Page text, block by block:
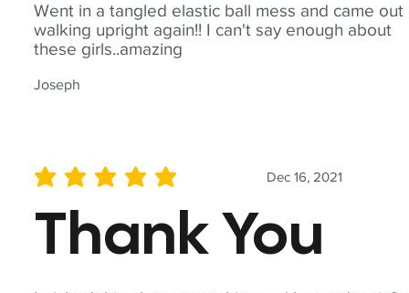
Went in a tangled elastic ball mess and came out
walking upright again!! I can't say enough about
these girls..amazing
Joseph
Dec 16, 2021
average rating is 5 out of 5
Thank You